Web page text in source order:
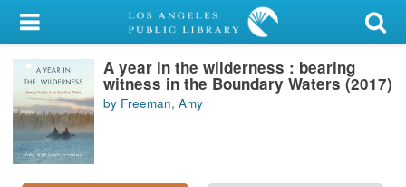
My Account
Library Card
Sign In
Search
A year in the wilderness : bearing
witness in the Boundary Waters (2017)
by Freeman, Amy